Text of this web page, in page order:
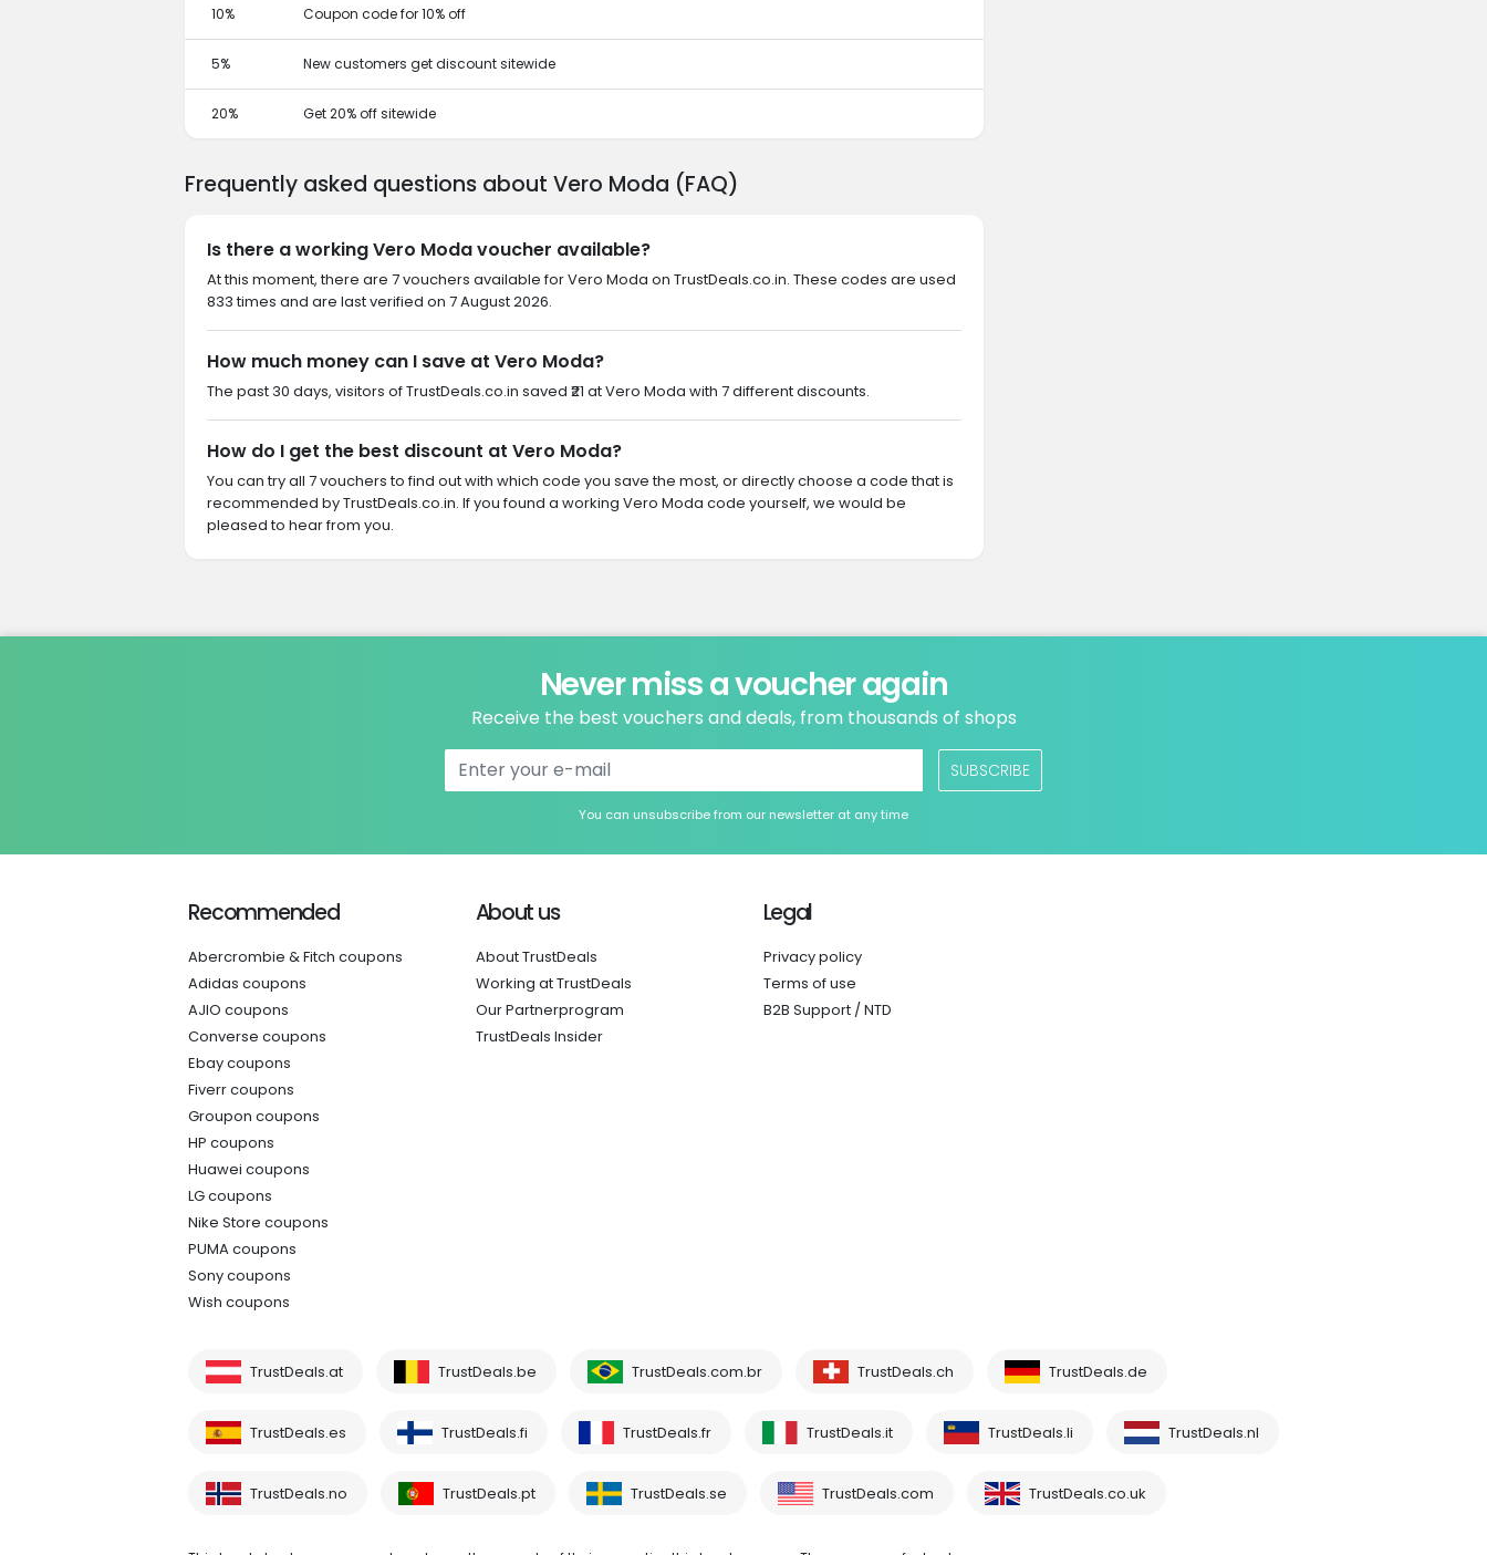
10% Coupon code for 10% off
5% New customers get discount sitewide
20% Get 20% off sitewide
Frequently asked questions about Vero Moda (FAQ)
Is there a working Vero Moda voucher available?
At this moment, there are 7 vouchers available for Vero Moda on TrustDeals.co.in. These codes are used
833 times and are last verified on 7 August 2026.
How much money can I save at Vero Moda?
The past 30 days, visitors of TrustDeals.co.in saved ₹21 at Vero Moda with 7 different discounts.
How do I get the best discount at Vero Moda?
You can try all 7 vouchers to find out with which code you save the most, or directly choose a code that is
recommended by TrustDeals.co.in. If you found a working Vero Moda code yourself, we would be
pleased to hear from you.
Never miss a voucher again
Receive the best vouchers and deals, from thousands of shops
SUBSCRIBE
You can unsubscribe from our newsletter at any time
Recommended
Abercrombie & Fitch coupons
Adidas coupons
AJIO coupons
Converse coupons
Ebay coupons
Fiverr coupons
Groupon coupons
HP coupons
Huawei coupons
LG coupons
Nike Store coupons
PUMA coupons
Sony coupons
Wish coupons
About us
About TrustDeals
Working at TrustDeals
Our Partnerprogram
TrustDeals Insider
Legal
Privacy policy
Terms of use
B2B Support / NTD
TrustDeals.at TrustDeals.be TrustDeals.com.br TrustDeals.ch TrustDeals.de
TrustDeals.es TrustDeals.fi TrustDeals.fr TrustDeals.it TrustDeals.li TrustDeals.nl
TrustDeals.no TrustDeals.pt TrustDeals.se TrustDeals.com TrustDeals.co.uk